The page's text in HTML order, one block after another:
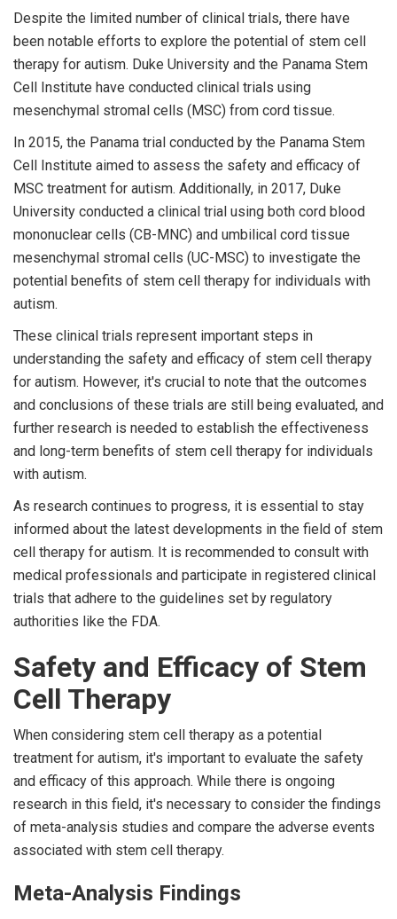
Despite the limited number of clinical trials, there have
been notable efforts to explore the potential of stem cell
therapy for autism. Duke University and the Panama Stem
Cell Institute have conducted clinical trials using
mesenchymal stromal cells (MSC) from cord tissue.
In 2015, the Panama trial conducted by the Panama Stem
Cell Institute aimed to assess the safety and efficacy of
MSC treatment for autism. Additionally, in 2017, Duke
University conducted a clinical trial using both cord blood
mononuclear cells (CB-MNC) and umbilical cord tissue
mesenchymal stromal cells (UC-MSC) to investigate the
potential benefits of stem cell therapy for individuals with
autism.
These clinical trials represent important steps in
understanding the safety and efficacy of stem cell therapy
for autism. However, it's crucial to note that the outcomes
and conclusions of these trials are still being evaluated, and
further research is needed to establish the effectiveness
and long-term benefits of stem cell therapy for individuals
with autism.
As research continues to progress, it is essential to stay
informed about the latest developments in the field of stem
cell therapy for autism. It is recommended to consult with
medical professionals and participate in registered clinical
trials that adhere to the guidelines set by regulatory
authorities like the FDA.
Safety and Efficacy of Stem
Cell Therapy
When considering stem cell therapy as a potential
treatment for autism, it's important to evaluate the safety
and efficacy of this approach. While there is ongoing
research in this field, it's necessary to consider the findings
of meta-analysis studies and compare the adverse events
associated with stem cell therapy.
Meta-Analysis Findings